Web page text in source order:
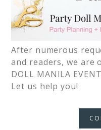
After numerous
and readers, we are
DOLL MANILA
Let us help you!